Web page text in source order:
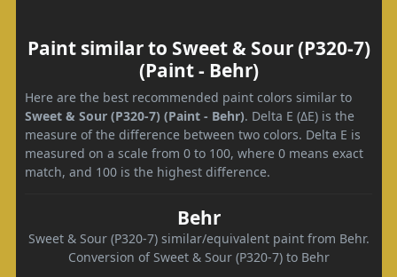
Paint similar to Sweet & Sour (P320-7)
(Paint - Behr)
Here are the best recommended paint colors similar to
Sweet & Sour (P320-7) (Paint - Behr). Delta E (ΔE) is the
measure of the difference between two colors. Delta E is
measured on a scale from 0 to 100, where 0 means exact
match, and 100 is the highest difference.
Behr
Sweet & Sour (P320-7) similar/equivalent paint from Behr.
Conversion of Sweet & Sour (P320-7) to Behr